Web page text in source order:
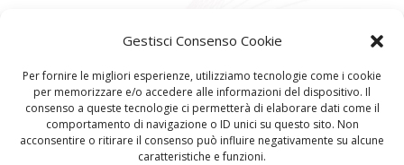
Gestisci Consenso Cookie
Per fornire le migliori esperienze, utilizziamo tecnologie come i cookie
per memorizzare e/o accedere alle informazioni del dispositivo. Il
consenso a queste tecnologie ci permetterà di elaborare dati come il
comportamento di navigazione o ID unici su questo sito. Non
acconsentire o ritirare il consenso può influire negativamente su alcune
caratteristiche e funzioni.